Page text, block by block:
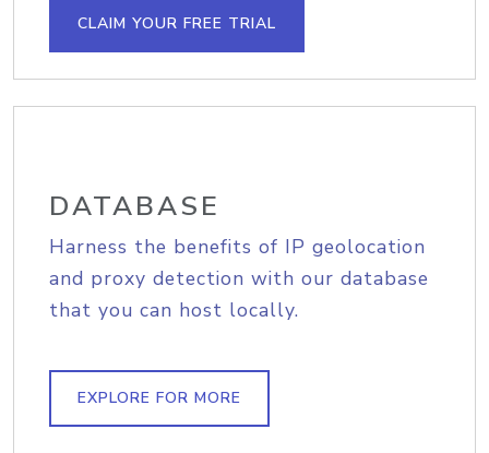
CLAIM YOUR FREE TRIAL
DATABASE
Harness the benefits of IP geolocation
and proxy detection with our database
that you can host locally.
EXPLORE FOR MORE